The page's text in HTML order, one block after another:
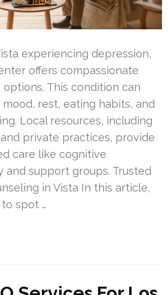
experiencing depression,
offers compassionate
This condition can
rest, eating habits, and
Local resources, including
private practices, provide
care like cognitive
and support groups. Trusted
in Vista In this article,
spot …